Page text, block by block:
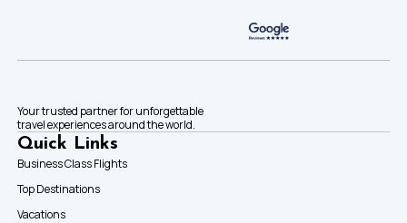
Your trusted partner for unforgettable
travel experiences around the world.
Quick Links
Business Class Flights
Top Destinations
Vacations